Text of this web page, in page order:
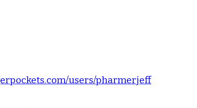
users/pharmerjeff